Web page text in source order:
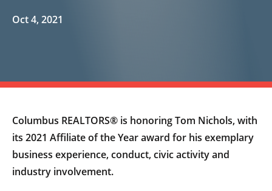
Oct 4, 2021
Columbus REALTORS® is honoring Tom Nichols, with
its 2021 Affiliate of the Year award for his exemplary
business experience, conduct, civic activity and
industry involvement.